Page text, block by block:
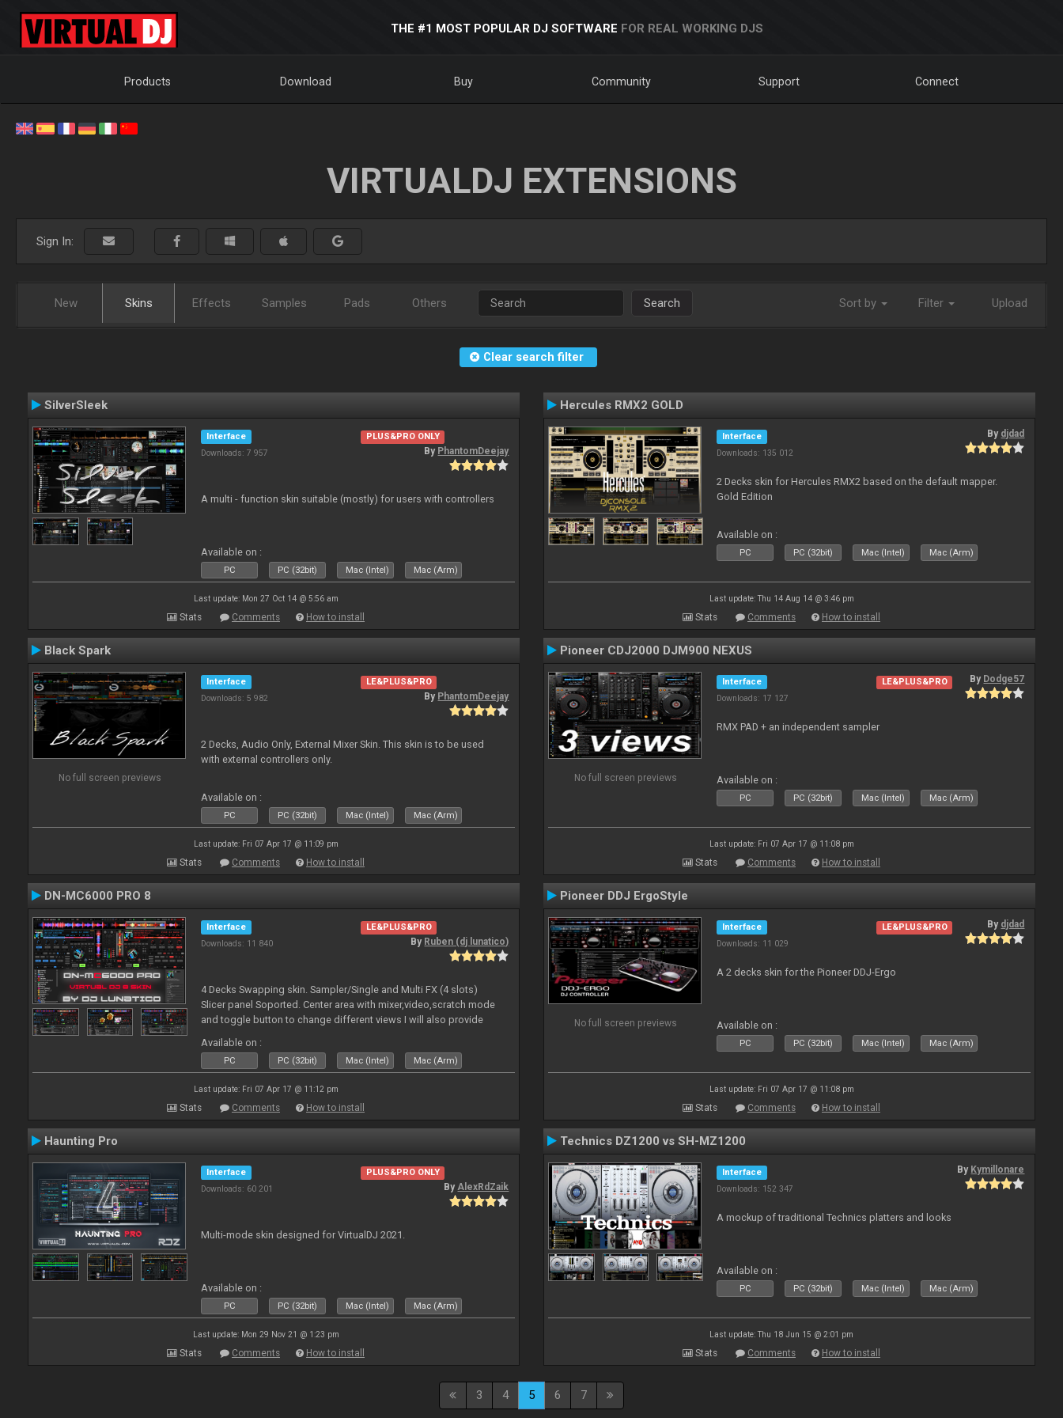
THE #1 MOST POPULAR DJ SOFTWARE FOR REAL WORKING DJS
Products Download Buy Community Support Connect
VIRTUALDJ EXTENSIONS
Sign In:
New Skins Effects Samples Pads Others Search Sort by Filter Upload
Clear search filter
SilverSleek
Interface
Downloads: 7 957
PLUS&PRO ONLY
By PhantomDeejay
A multi - function skin suitable (mostly) for users with controllers
Available on :
PC PC (32bit) Mac (Intel) Mac (Arm)
Last update: Mon 27 Oct 14 @ 5:56 am
Stats Comments How to install
Hercules RMX2 GOLD
Interface
Downloads: 135 012
By djdad
2 Decks skin for Hercules RMX2 based on the default mapper.
Gold Edition
Available on :
PC PC (32bit) Mac (Intel) Mac (Arm)
Last update: Thu 14 Aug 14 @ 3:46 pm
Stats Comments How to install
Black Spark
No full screen previews
Interface
Downloads: 5 982
LE&PLUS&PRO
By PhantomDeejay
2 Decks, Audio Only, External Mixer Skin. This skin is to be used
with external controllers only.
Available on :
PC PC (32bit) Mac (Intel) Mac (Arm)
Last update: Fri 07 Apr 17 @ 11:09 pm
Stats Comments How to install
Pioneer CDJ2000 DJM900 NEXUS
No full screen previews
Interface
Downloads: 17 127
LE&PLUS&PRO By Dodge57
RMX PAD + an independent sampler
Available on :
PC PC (32bit) Mac (Intel) Mac (Arm)
Last update: Fri 07 Apr 17 @ 11:08 pm
Stats Comments How to install
DN-MC6000 PRO 8
Interface
Downloads: 11 840
LE&PLUS&PRO
By Ruben (dj lunatico)
4 Decks Swapping skin. Sampler/Single and Multi FX (4 slots)
Slicer panel Soported. Center area with mixer,video,scratch mode
and toggle button to change different views I will also provide
Available on :
PC PC (32bit) Mac (Intel) Mac (Arm)
Last update: Fri 07 Apr 17 @ 11:12 pm
Stats Comments How to install
Pioneer DDJ ErgoStyle
No full screen previews
Interface
Downloads: 11 029
LE&PLUS&PRO By djdad
A 2 decks skin for the Pioneer DDJ-Ergo
Available on :
PC PC (32bit) Mac (Intel) Mac (Arm)
Last update: Fri 07 Apr 17 @ 11:08 pm
Stats Comments How to install
Haunting Pro
Interface
Downloads: 60 201
PLUS&PRO ONLY
By AlexRdZaik
Multi-mode skin designed for VirtualDJ 2021.
Available on :
PC PC (32bit) Mac (Intel) Mac (Arm)
Last update: Mon 29 Nov 21 @ 1:23 pm
Stats Comments How to install
Technics DZ1200 vs SH-MZ1200
Interface
Downloads: 152 347
By Kymillonare
A mockup of traditional Technics platters and looks
Available on :
PC PC (32bit) Mac (Intel) Mac (Arm)
Last update: Thu 18 Jun 15 @ 2:01 pm
Stats Comments How to install
3 4 5 6 7